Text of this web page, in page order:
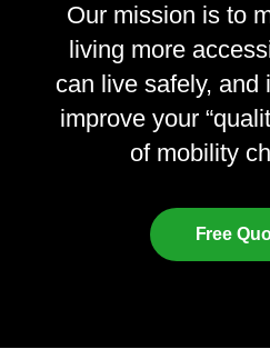
Our mission is to
living more
can live safely, and
improve your
of mobility
Free